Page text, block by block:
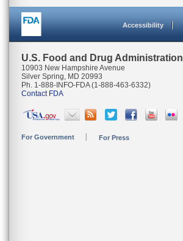
Accessibility
U.S. Food and Drug Administration
10903 New Hampshire Avenue
Silver Spring, MD 20993
Ph. 1-888-INFO-FDA (1-888-463-6332)
Contact FDA
For Government For Press